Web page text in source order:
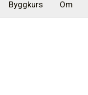
Byggkurs Om